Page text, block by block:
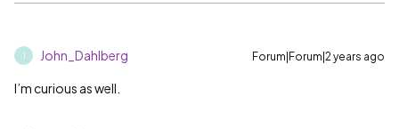
John_Dahlberg Forum|Forum|2 years ago
I’m curious as well.